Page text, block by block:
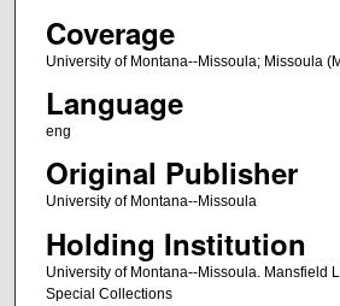
Coverage
University of Montana--Missoula; Missoula
Language
eng
Original Publisher
University of Montana--Missoula
Holding Institution
University of Montana--Missoula. Mansfield
Special Collections